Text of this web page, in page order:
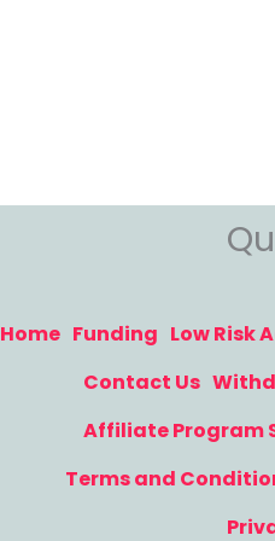
Home Funding Low Risk
Contact Us
Affiliate Program
Terms and